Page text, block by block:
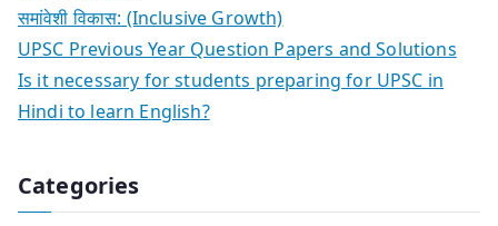
समांवेशी विकास: (Inclusive Growth)
UPSC Previous Year Question Papers and Solutions
Is it necessary for students preparing for UPSC in
Hindi to learn English?
Categories